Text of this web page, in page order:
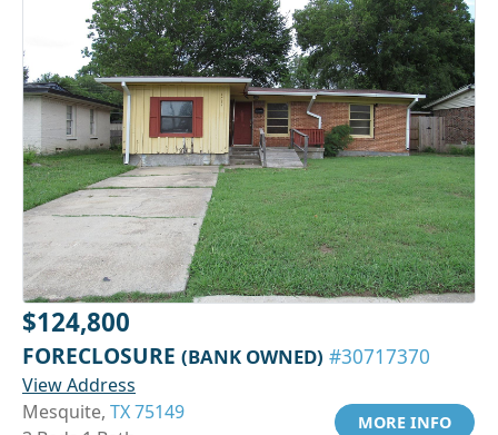
$124,800
FORECLOSURE (BANK OWNED) #30717370
View Address
Mesquite, TX 75149
MORE INFO